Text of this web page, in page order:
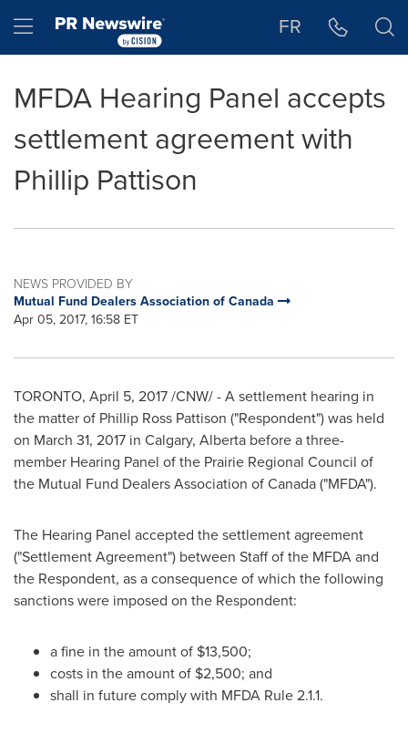
Hamburger menu FR
MFDA Hearing Panel accepts
settlement agreement with
Phillip Pattison
NEWS PROVIDED BY
Mutual Fund Dealers Association of Canada
Apr 05, 2017, 16:58 ET
TORONTO, April 5, 2017/CNW/ - A settlement hearing in
the matter of Phillip Ross Pattison ("Respondent") was held
on March 31, 2017 in Calgary, Alberta before a three-
member Hearing Panel of the Prairie Regional Council of
the Mutual Fund Dealers Association ofCanada("MFDA").
The Hearing Panel accepted the settlement agreement
("Settlement Agreement") between Staff of the MFDA and
the Respondent, as a consequence of which the following
sanctions were imposed on the Respondent:
a fine in the amount of $13,500;
costs in the amount of $2,500; and
shall in future comply with MFDA Rule 2.1.1.